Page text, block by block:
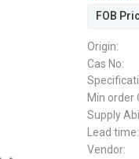
FOB
Origin:
Cas No:
Min order
Supply
Lead time:
Vendor: